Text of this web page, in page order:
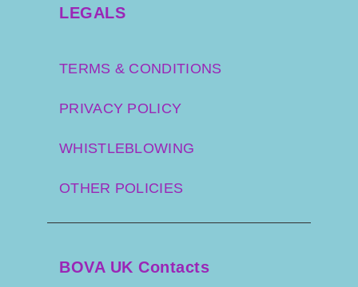
LEGALS
TERMS & CONDITIONS
PRIVACY POLICY
WHISTLEBLOWING
OTHER POLICIES
BOVA UK Contacts